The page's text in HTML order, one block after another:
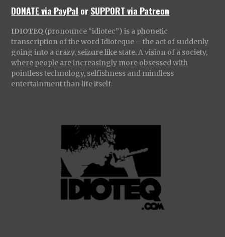
DONATE via PayPal orSUPPORT via Patreon
IDIOTEQ (pronounce “idiotec”) is a phonetic
transcription of the word Idioteque – the act of suddenly
going into a crazy, seizure like state. A vision of a society,
where people are increasingly more obsessed with
pointless technology, selfishness and mindless
entertainment than life itself.